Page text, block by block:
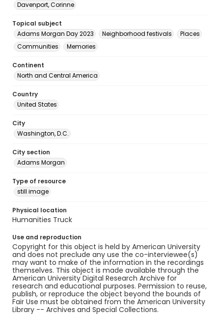
Davenport, Corinne
Topical subject
Adams Morgan Day 2023
Neighborhood festivals
Places
Communities
Memories
Continent
North and Central America
Country
United States
City
Washington, D.C.
City section
Adams Morgan
Type of resource
still image
Physical location
Humanities Truck
Use and reproduction
Copyright for this object is held by American University
and does not preclude any use the co-interviewee(s)
may want to make of the information in the recordings
themselves. This object is made available through the
American University Digital Research Archive for
research and educational purposes. Permission to reuse,
publish, or reproduce the object beyond the bounds of
Fair Use must be obtained from the American University
Library -- Archives and Special Collections.